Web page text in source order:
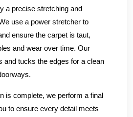
a precise stretching and
use a power stretcher to
ensure the carpet is taut,
and wear over time. Our
and tucks the edges for a clean
is complete, we perform a final
to ensure every detail meets